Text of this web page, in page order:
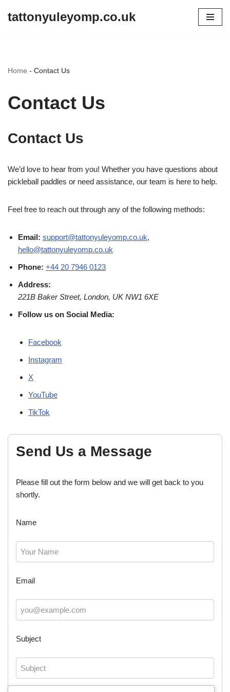
tattonyuleyomp.co.uk
Home - Contact Us
Contact Us
Contact Us
We’d love to hear from you! Whether you have questions about
pickleball paddles or need assistance, our team is here to help.
Feel free to reach out through any of the following methods:
Email: support@tattonyuleyomp.co.uk,
hello@tattonyuleyomp.co.uk
Phone: +44 20 7946 0123
Address:
221B Baker Street, London, UK NW1 6XE
Follow us on Social Media:
Facebook
Instagram
X
YouTube
TikTok
Send Us a Message
Please fill out the form below and we will get back to you
shortly.
Name
Email
Subject